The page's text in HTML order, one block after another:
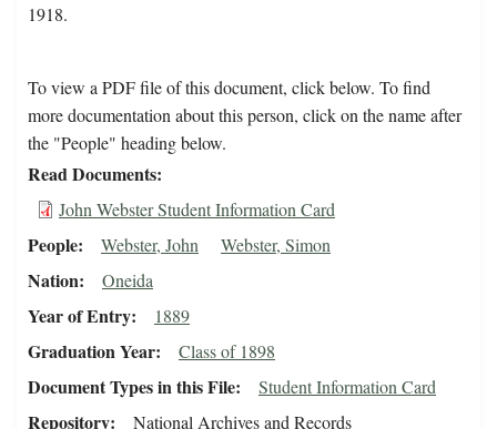
1918.
To view a PDF file of this document, click below. To find
more documentation about this person, click on the name after
the "People" heading below.
Read Documents
John Webster Student Information Card
People Webster, John Webster, Simon
Nation Oneida
Year of Entry 1889
Graduation Year Class of 1898
Document Types in this File Student Information Card
Repository
National Archives and Records